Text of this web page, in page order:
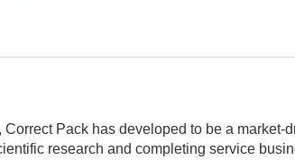
Pack has developed to be a market-
research and completing service